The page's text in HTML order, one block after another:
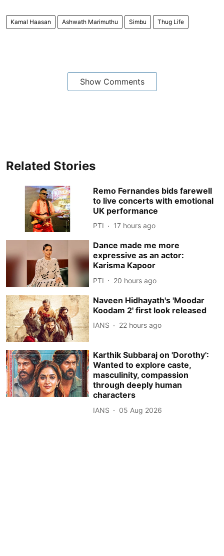
Kamal Haasan Ashwath Marimuthu Simbu Thug Life
Show Comments
Related Stories
Remo Fernandes bids farewell
to live concerts with emotional
UK performance
PTI 17 hours ago
Dance made me more
expressive as an actor:
Karisma Kapoor
PTI 20 hours ago
Naveen Hidhayath's 'Moodar
Koodam 2' first look released
IANS 22 hours ago
Karthik Subbaraj on 'Dorothy':
Wanted to explore caste,
masculinity, compassion
through deeply human
characters
IANS 05 Aug 2026